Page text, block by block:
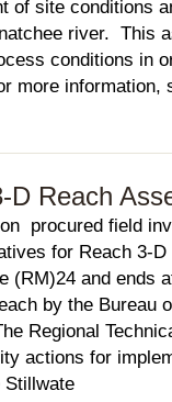
of site conditions
river. This
conditions in
more information,
D Reach
procured field
for Reach 3-
(RM)24 and ends
by the Bureau
Regional
actions for
Stillwate